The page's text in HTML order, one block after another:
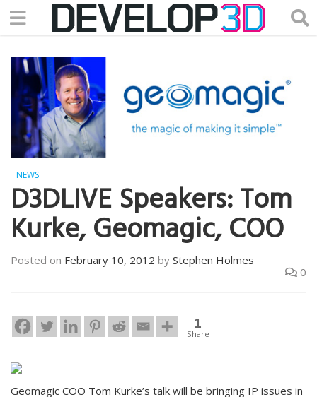
NEWS
D3DLIVE Speakers: Tom
Kurke, Geomagic, COO
Posted on February 10, 2012 by Stephen Holmes
0
1
Share
Geomagic COO Tom Kurke’s talk will be bringing IP issues in